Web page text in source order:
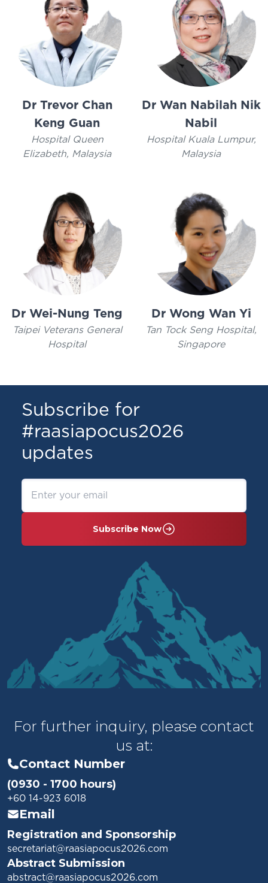
Dr Trevor Chan
Keng Guan
Hospital Queen
Elizabeth, Malaysia
Dr Wan Nabilah Nik
Nabil
Hospital Kuala Lumpur,
Malaysia
Dr Wei-Nung Teng
Taipei Veterans General
Hospital
Dr Wong Wan Yi
Tan Tock Seng Hospital,
Singapore
Subscribe for
#raasiapocus2026
updates
Subscribe Now
For further inquiry, please contact
us at:
Contact Number
(0930 - 1700 hours)
+60 14-923 6018
Email
Registration and Sponsorship
secretariat@raasiapocus2026.com
Abstract Submission
abstract@raasiapocus2026.com